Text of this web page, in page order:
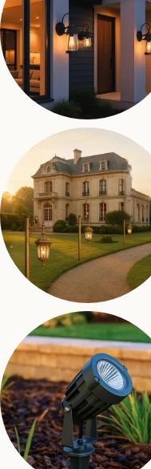
Wall Lights
80 products
Bollards
17 products